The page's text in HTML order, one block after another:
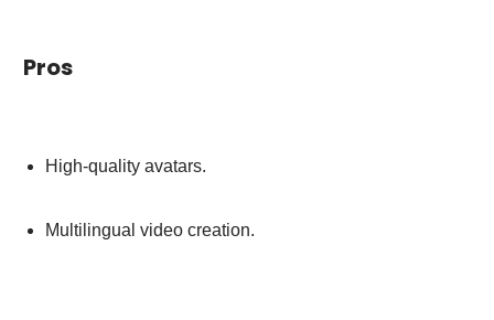
Pros
High-quality avatars.
Multilingual video creation.